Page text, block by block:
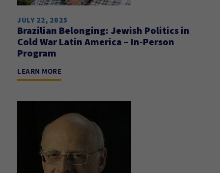
JULY 22, 2025
Brazilian Belonging: Jewish Politics in
Cold War Latin America – In-Person
Program
LEARN MORE